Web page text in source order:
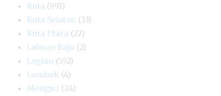
Kuta (991)
Kuta Selatan (33)
Kuta Utara (27)
Labuan Bajo (2)
Legian (552)
Lombok (4)
Mengwi (24)